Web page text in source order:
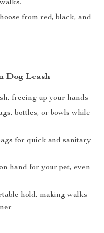
from red, black, and
Dog Leash
freeing up your hands
bottles, or bowls while
for quick and sanitary
hand for your pet, even
hold, making walks